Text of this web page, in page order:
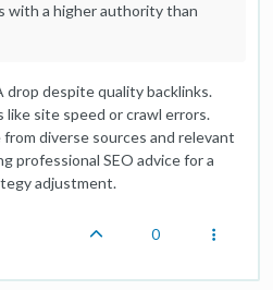
with a higher authority than
despite quality backlinks.
like site speed or crawl errors.
diverse sources and relevant
professional SEO advice for a
adjustment.
0